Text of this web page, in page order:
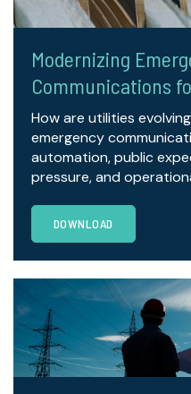
Modernizing
Communications
How are utilities
emergency
automation, public
pressure, and
DOWNLOAD